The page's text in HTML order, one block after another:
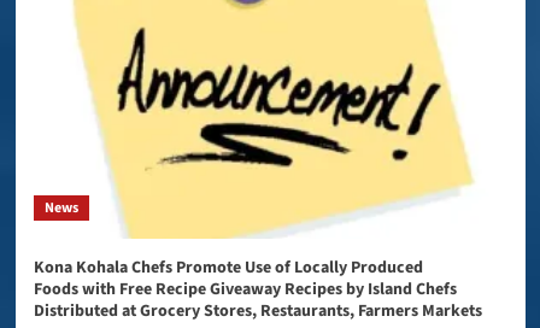
News
Kona Kohala Chefs Promote Use of Locally Produced
Foods with Free Recipe Giveaway Recipes by Island Chefs
Distributed at Grocery Stores, Restaurants, Farmers Markets